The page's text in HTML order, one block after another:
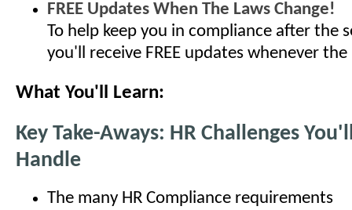
FREE Updates When The Laws Change!
To help keep you in compliance after the
you'll receive FREE updates whenever
What You'll Learn:
Key Take-Aways: HR Challenges
Handle
The many HR Compliance requirements